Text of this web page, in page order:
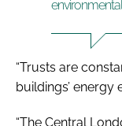
“Trusts are
buildings’ energy
“The Central